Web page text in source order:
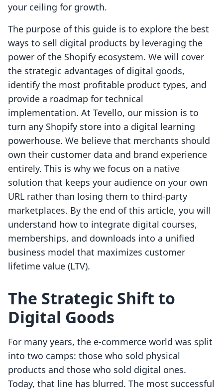
your ceiling for growth.
The purpose of this guide is to explore the best
ways to sell digital products by leveraging the
power of the Shopify ecosystem. We will cover
the strategic advantages of digital goods,
identify the most profitable product types, and
provide a roadmap for technical
implementation. At Tevello, our mission is to
turn any Shopify store into a digital learning
powerhouse. We believe that merchants should
own their customer data and brand experience
entirely. This is why we focus on a native
solution that keeps your audience on your own
URL rather than losing them to third-party
marketplaces. By the end of this article, you will
understand how to integrate digital courses,
memberships, and downloads into a unified
business model that maximizes customer
lifetime value (LTV).
The Strategic Shift to
Digital Goods
For many years, the e-commerce world was split
into two camps: those who sold physical
products and those who sold digital ones.
Today, that line has blurred. The most successful